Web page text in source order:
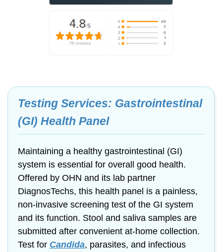
Testing Services: Gastrointestinal
(GI) Health Panel
Maintaining a healthy gastrointestinal (GI)
system is essential for overall good health.
Offered by OHN and its lab partner
DiagnosTechs, this health panel is a painless,
non-invasive screening test of the GI system
and its function. Stool and saliva samples are
submitted after convenient at-home collection.
Test for Candida, parasites, and infectious